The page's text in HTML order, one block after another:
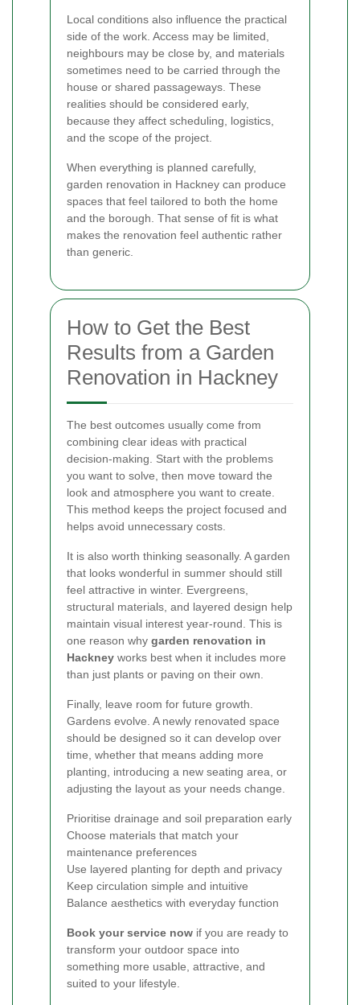
Local conditions also influence the practical
side of the work. Access may be limited,
neighbours may be close by, and materials
sometimes need to be carried through the
house or shared passageways. These
realities should be considered early,
because they affect scheduling, logistics,
and the scope of the project.
When everything is planned carefully,
garden renovation in Hackney can produce
spaces that feel tailored to both the home
and the borough. That sense of fit is what
makes the renovation feel authentic rather
than generic.
How to Get the Best
Results from a Garden
Renovation in Hackney
The best outcomes usually come from
combining clear ideas with practical
decision-making. Start with the problems
you want to solve, then move toward the
look and atmosphere you want to create.
This method keeps the project focused and
helps avoid unnecessary costs.
It is also worth thinking seasonally. A garden
that looks wonderful in summer should still
feel attractive in winter. Evergreens,
structural materials, and layered design help
maintain visual interest year-round. This is
one reason why garden renovation in
Hackney works best when it includes more
than just plants or paving on their own.
Finally, leave room for future growth.
Gardens evolve. A newly renovated space
should be designed so it can develop over
time, whether that means adding more
planting, introducing a new seating area, or
adjusting the layout as your needs change.
Prioritise drainage and soil preparation early
Choose materials that match your
maintenance preferences
Use layered planting for depth and privacy
Keep circulation simple and intuitive
Balance aesthetics with everyday function
Book your service now if you are ready to
transform your outdoor space into
something more usable, attractive, and
suited to your lifestyle.